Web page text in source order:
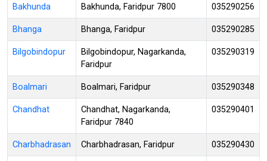
Bakhunda Bakhunda, Faridpur 7800 035290256
Bhanga Bhanga, Faridpur 035290285
Bilgobindopur
Bilgobindopur, Nagarkanda,
Faridpur
035290319
Boalmari Boalmari, Faridpur 035290348
Chandhat
Chandhat, Nagarkanda,
Faridpur 7840
035290401
Charbhadrasan Charbhadrasan, Faridpur 035290430